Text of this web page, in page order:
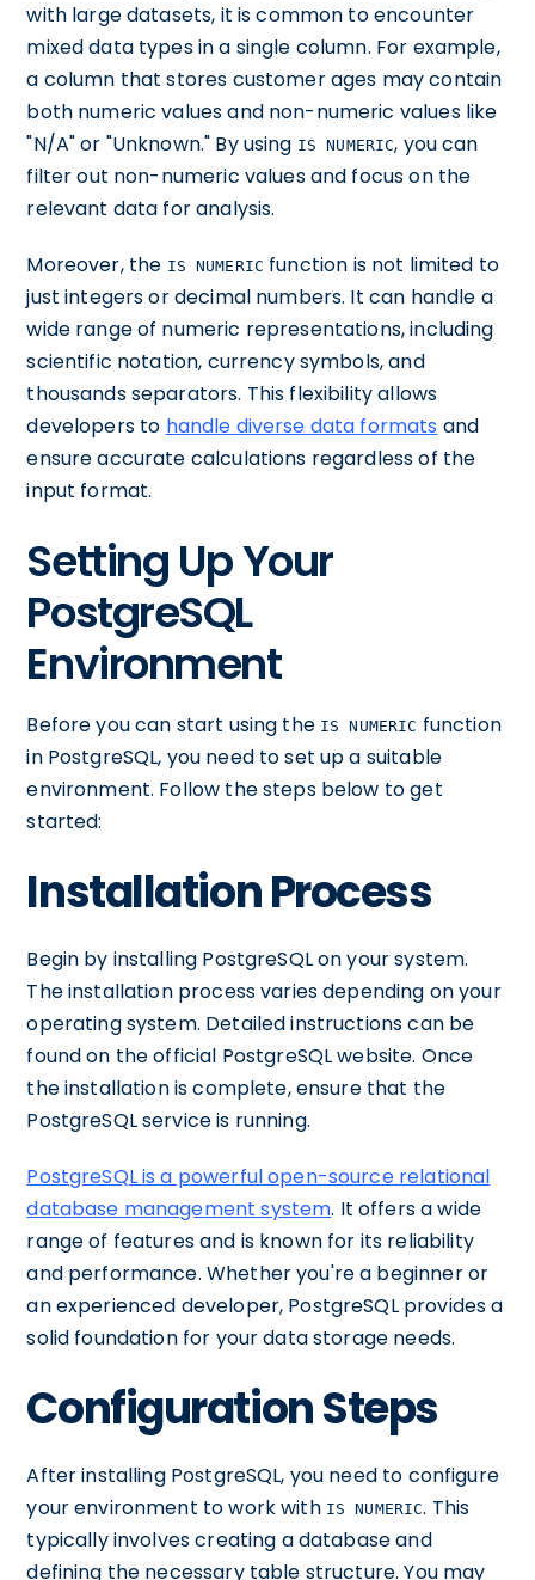
with large datasets, it is common to encounter
mixed data types in a single column. For example,
a column that stores customer ages may contain
both numeric values and non-numeric values like
"N/A" or "Unknown." By using IS NUMERIC, you can
filter out non-numeric values and focus on the
relevant data for analysis.
Moreover, the IS NUMERIC function is not limited to
just integers or decimal numbers. It can handle a
wide range of numeric representations, including
scientific notation, currency symbols, and
thousands separators. This flexibility allows
developers to handle diverse data formats and
ensure accurate calculations regardless of the
input format.
Setting Up Your
PostgreSQL
Environment
Before you can start using the IS NUMERIC function
in PostgreSQL, you need to set up a suitable
environment. Follow the steps below to get
started:
Installation Process
Begin by installing PostgreSQL on your system.
The installation process varies depending on your
operating system. Detailed instructions can be
found on the official PostgreSQL website. Once
the installation is complete, ensure that the
PostgreSQL service is running.
PostgreSQL is a powerful open-source relational
database management system. It offers a wide
range of features and is known for its reliability
and performance. Whether you're a beginner or
an experienced developer, PostgreSQL provides a
solid foundation for your data storage needs.
Configuration Steps
After installing PostgreSQL, you need to configure
your environment to work with IS NUMERIC. This
typically involves creating a database and
defining the necessary table structure. You may